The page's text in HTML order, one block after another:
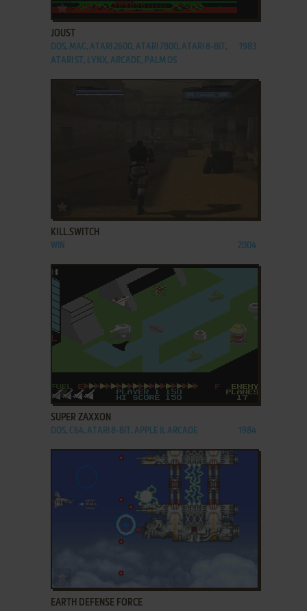
ADD TO FAVORITES
JOUST
DOS, MAC, ATARI 2600, ATARI 7800, ATARI 8-BIT,
ATARI ST, LYNX, ARCADE, PALM OS
1983
KILL.SWITCH
WIN 2004
ADD TO FAVORITES
SUPER ZAXXON
DOS, C64, ATARI 8-BIT, APPLE II, ARCADE 1984
ADD TO FAVORITES
EARTH DEFENSE FORCE